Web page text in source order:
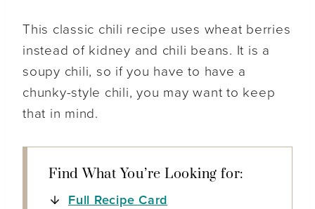
This classic chili recipe uses wheat berries
instead of kidney and chili beans. It is a
soupy chili, so if you have to have a
chunky-style chili, you may want to keep
that in mind.
Find What You’re Looking for:
Full Recipe Card